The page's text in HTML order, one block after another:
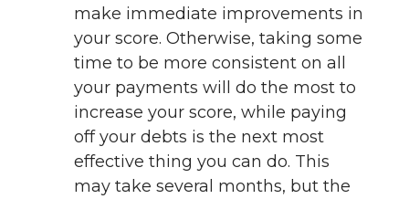
make immediate improvements in
your score. Otherwise, taking some
time to be more consistent on all
your payments will do the most to
increase your score, while paying
off your debts is the next most
effective thing you can do. This
may take several months, but the